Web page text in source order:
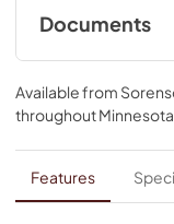
Documents
Quick
View|
PDF,1.99
Energy
View|
Available from
throughoutMinnesota
Features